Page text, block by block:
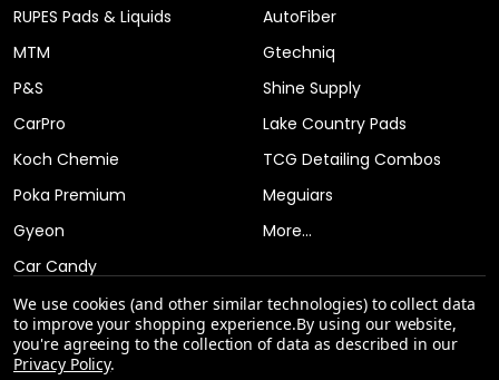
RUPES Pads & Liquids
MTM
P&S
CarPro
Koch Chemie
Poka Premium
Gyeon
Car Candy
AutoFiber
Gtechniq
Shine Supply
Lake Country Pads
TCG Detailing Combos
Meguiars
More...
We use cookies (and other similar technologies) to collect data
to improve your shopping experience.By using our website,
you're agreeing to the collection of data as described in our
Privacy Policy.